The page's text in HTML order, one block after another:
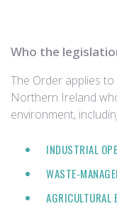
Who the
The Order applies
Northern Ireland
environment,
INDUSTRIAL
AGRICULTURAL